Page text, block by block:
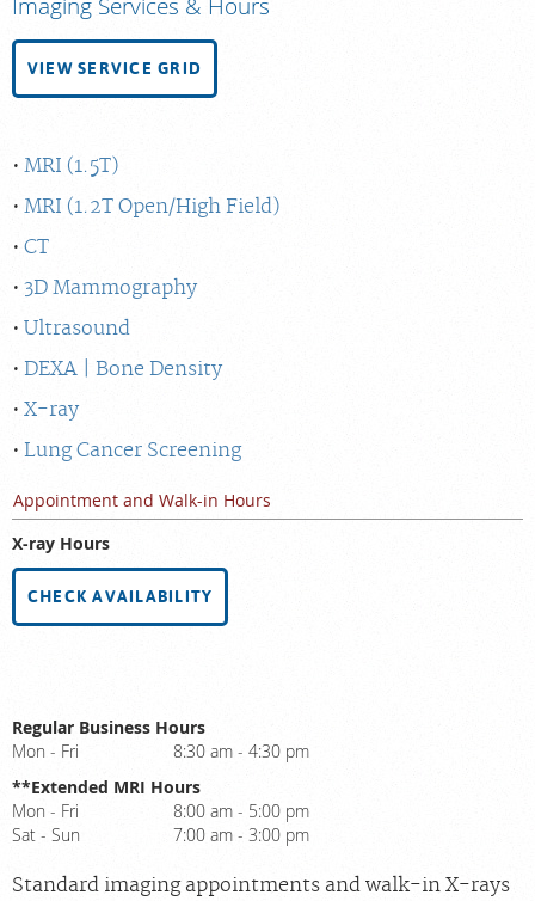
VIEW SERVICE GRID
MRI (1.5T)
MRI (1.2T Open/High Field)
CT
3D Mammography
Ultrasound
DEXA | Bone Density
X-ray
Lung Cancer Screening
Appointment and Walk-in Hours
X-ray Hours
CHECK AVAILABILITY
Regular Business Hours
Mon - Fri
8:30 am - 4:30 pm
**Extended MRI Hours
Mon - Fri
8:00 am - 5:00 pm
Sat - Sun
7:00 am - 3:00 pm
Standard imaging appointments and walk-in X-rays